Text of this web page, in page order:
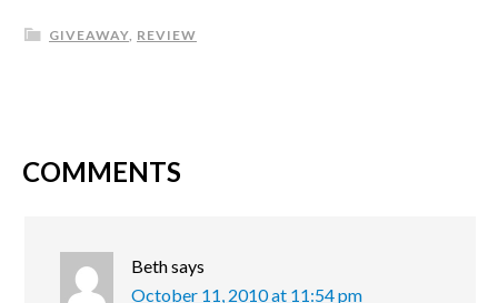
GIVEAWAY, REVIEW
COMMENTS
Bethsays
October 11, 2010 at 11:54 pm